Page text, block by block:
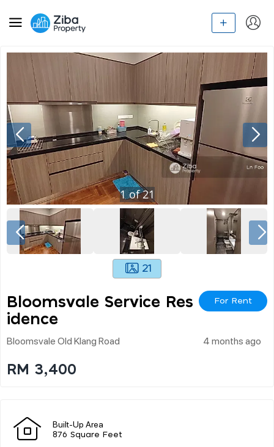
1of21
21
Bloomsvale Service Res
Idence
For Rent
Bloomsvale Old Klang Road 4 months ago
RM 3,400
Built-Up Area
876 Square Feet